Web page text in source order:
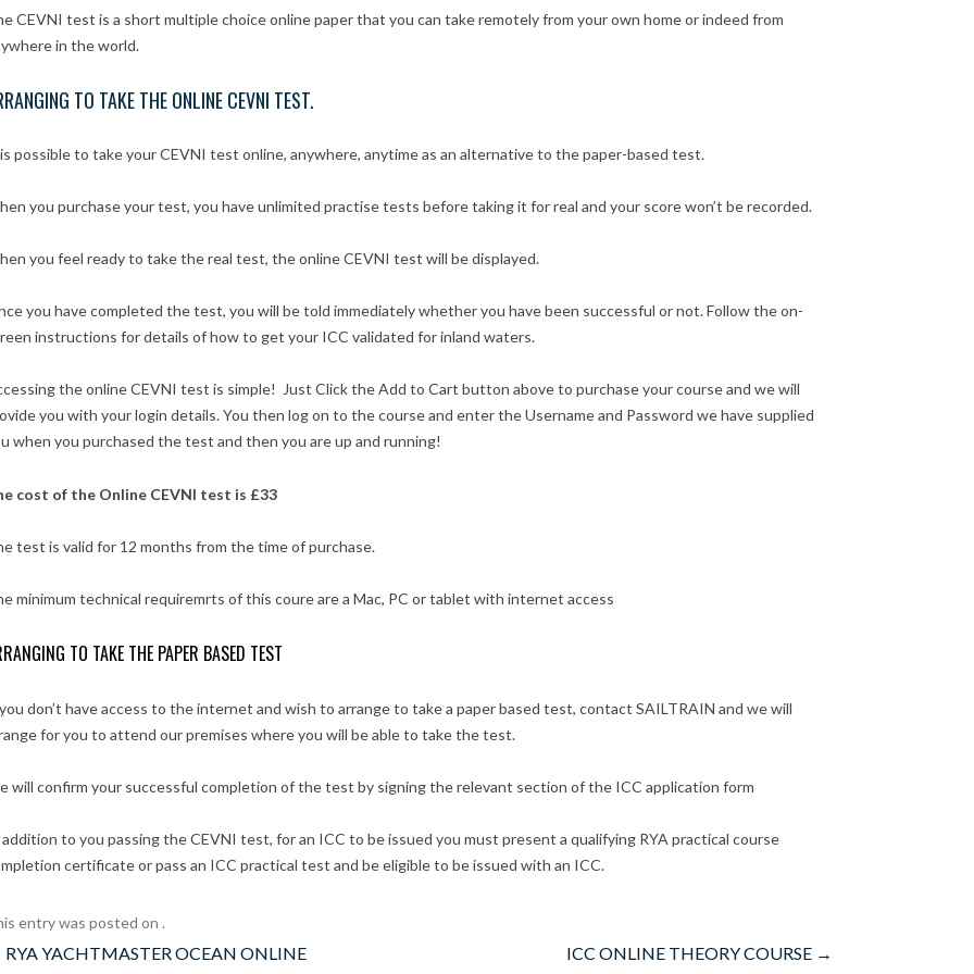
CEVNI test is a short multiple choice online paper that you can take remotely from your own home or indeed from
in the world.
TO TAKE THE ONLINE CEVNI TEST.
possible to take your CEVNI test online, anywhere, anytime as an alternative to the paper-based test.
you purchase your test, you have unlimited practise tests before taking it for real and your score won’t be recorded.
you feel ready to take the real test, the online CEVNI test will be displayed.
you have completed the test, you will be told immediately whether you have been successful or not. Follow the on-
instructions for details of how to get your ICC validated for inland waters.
the online CEVNI test is simple! Just Click the Add to Cart button above to purchase your course and we will
you with your login details. You then log on to the course and enter the Username and Password we have supplied
when you purchased the test and then you are up and running!
cost of the Online CEVNI test is £33
test is valid for 12 months from the time of purchase.
minimum technical requiremrts of this coure are a Mac, PC or tablet with internet access
TO TAKE THE PAPER BASED TEST
don’t have access to the internet and wish to arrange to take a paper based test, contact SAILTRAIN and we will
for you to attend our premises where you will be able to take the test.
will confirm your successful completion of the test by signing the relevant section of the ICC application form
to you passing the CEVNI test, for an ICC to be issued you must present a qualifying RYA practical course
certificate or pass an ICC practical test and be eligible to be issued with an ICC.
entry was posted on .
RYA YACHTMASTER OCEAN ONLINE ICC ONLINE THEORY COURSE →